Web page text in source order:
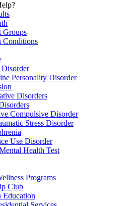
Groups
Conditions
Personality Disorder
Disorders
Compulsive Disorder
Stress Disorder
Use Disorder
Health Test
Programs
Club
Education